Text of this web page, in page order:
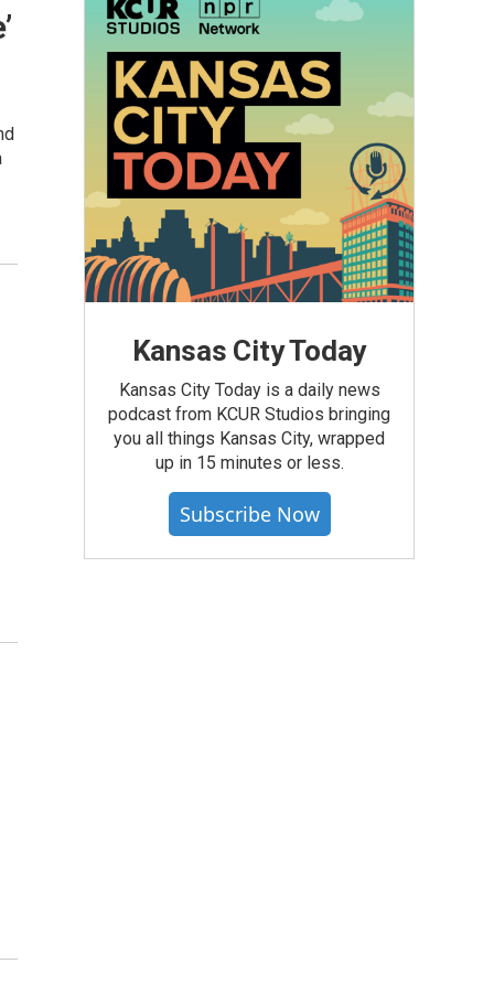
Kansas City Today
Kansas City Today is a daily news
podcast from KCUR Studios bringing
you all things Kansas City, wrapped
up in 15 minutes or less.
Subscribe Now